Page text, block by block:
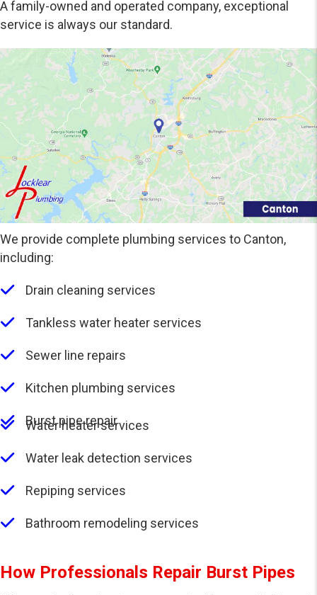
A family-owned and operated company, exceptional
service is always our standard.
We provide complete plumbing services to Canton,
including:
Drain cleaning services
Tankless water heater services
Sewer line repairs
Kitchen plumbing services
Burst pipe repair
Water heater services
Water leak detection services
Repiping services
Bathroom remodeling services
How Professionals Repair Burst Pipes